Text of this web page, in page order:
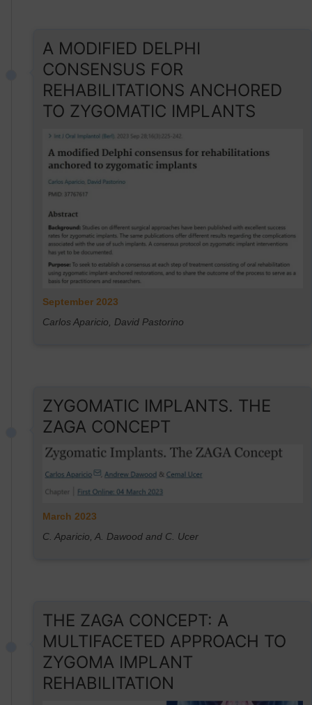
A MODIFIED DELPHI
CONSENSUS FOR
REHABILITATIONS ANCHORED
TO ZYGOMATIC IMPLANTS
September 2023
Carlos Aparicio, David Pastorino
ZYGOMATIC IMPLANTS. THE
ZAGA CONCEPT
March 2023
C. Aparicio, A. Dawood and C. Ucer
THE ZAGA CONCEPT: A
MULTIFACETED APPROACH TO
ZYGOMA IMPLANT
REHABILITATION